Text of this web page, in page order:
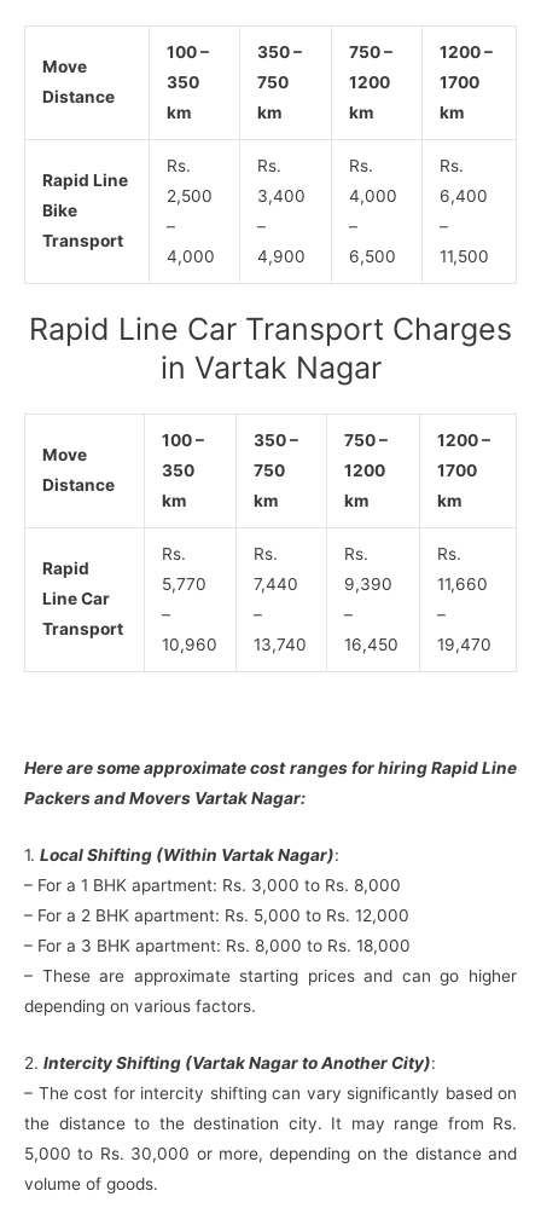
Move
Distance
100 –
350
km
350 –
750
km
750 –
1200
km
1200 –
1700
km
Rapid Line
Bike
Transport
Rs.
2,500
–
4,000
Rs.
3,400
–
4,900
Rs.
4,000
–
6,500
Rs.
6,400
–
11,500
Rapid Line Car Transport Charges
in Vartak Nagar
Move
Distance
100 –
350
km
350 –
750
km
750 –
1200
km
1200 –
1700
km
Rapid
Line Car
Transport
Rs.
5,770
–
10,960
Rs.
7,440
–
13,740
Rs.
9,390
–
16,450
Rs.
11,660
–
19,470
Here are some approximate cost ranges for hiring Rapid Line
Packers and Movers Vartak Nagar:
1. Local Shifting (Within Vartak Nagar):
– For a 1 BHK apartment: Rs. 3,000 to Rs. 8,000
– For a 2 BHK apartment: Rs. 5,000 to Rs. 12,000
– For a 3 BHK apartment: Rs. 8,000 to Rs. 18,000
– These are approximate starting prices and can go higher
depending on various factors.
2. Intercity Shifting (Vartak Nagar to Another City):
– The cost for intercity shifting can vary significantly based on
the distance to the destination city. It may range from Rs.
5,000 to Rs. 30,000 or more, depending on the distance and
volume of goods.